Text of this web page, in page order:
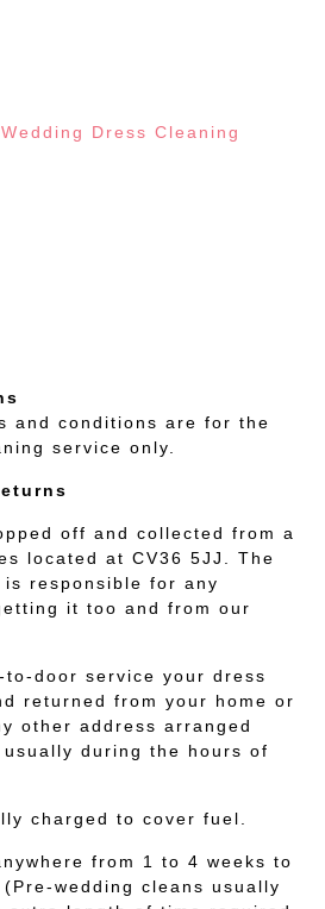
and conditions are for the
service only.
off and collected from a
located at CV36 5JJ. The
responsible for any
it too and from our
door service your dress
returned from your home or
other address arranged
during the hours of
charged to cover fuel.
from 1 to 4 weeks to
wedding cleans usually